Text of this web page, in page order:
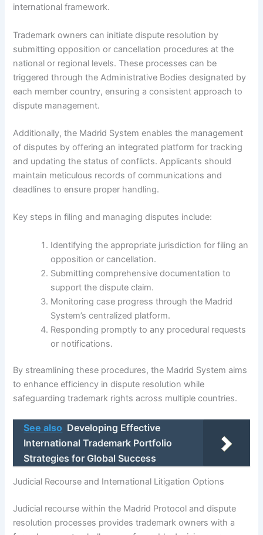
international framework.
Trademark owners can initiate dispute resolution by
submitting opposition or cancellation procedures at the
national or regional levels. These processes can be
triggered through the Administrative Bodies designated by
each member country, ensuring a consistent approach to
dispute management.
Additionally, the Madrid System enables the management
of disputes by offering an integrated platform for tracking
and updating the status of conflicts. Applicants should
maintain meticulous records of communications and
deadlines to ensure proper handling.
Key steps in filing and managing disputes include:
Identifying the appropriate jurisdiction for filing an
opposition or cancellation.
Submitting comprehensive documentation to
support the dispute claim.
Monitoring case progress through the Madrid
System’s centralized platform.
Responding promptly to any procedural requests
or notifications.
By streamlining these procedures, the Madrid System aims
to enhance efficiency in dispute resolution while
safeguarding trademark rights across multiple countries.
See also Developing Effective
International Trademark Portfolio
Strategies for Global Success
Judicial Recourse and International Litigation Options
Judicial recourse within the Madrid Protocol and dispute
resolution processes provides trademark owners with a